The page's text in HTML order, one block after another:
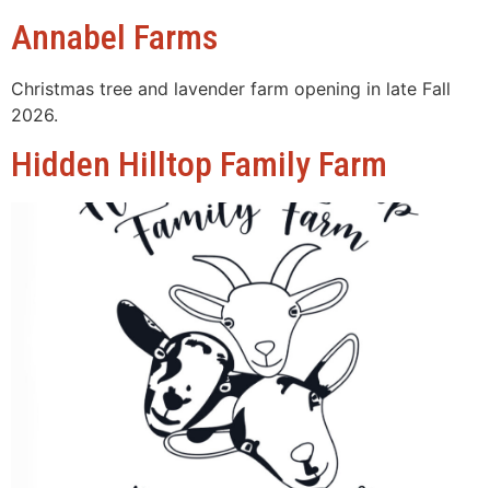
Annabel Farms
Christmas tree and lavender farm opening in late Fall
2026.
Hidden Hilltop Family Farm